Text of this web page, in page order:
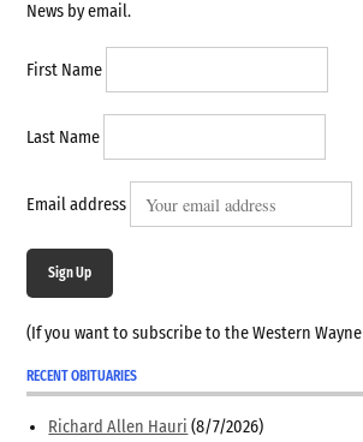
News by email.
First Name
Last Name
Email address
Sign Up
(If you want to subscribe to the Western Wayne
RECENT OBITUARIES
Richard Allen Hauri (8/7/2026)